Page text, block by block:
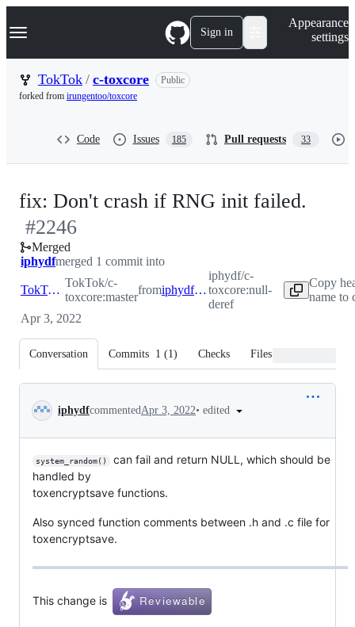
k
p
Navigation Menu Sign in
Appearance
settings
TokTok / c-toxcore
Public
forked from irungentoo/toxcore
Code Issues 185 Pull requests 33
fix: Don't crash if RNG init failed.
#2246
Merged
iphydfmerged 1 commit into
TokTok:master
TokTok/c-
toxcore:master
from iphydf:null-deref
iphydf/c-
toxcore:null-
deref
Copy
name to
Apr 3, 2022
Conversation Commits 1 (1) Checks Files changed
Conversation
iphydfcommentedApr 3, 2022• edited
system_random()
can fail and return NULL, which should be
handled by
toxencryptsave functions.
Also synced function comments between .h and .c file for
toxencryptsave.
This change is